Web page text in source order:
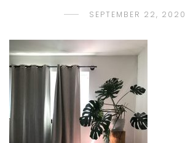
SEPTEMBER 22, 2020